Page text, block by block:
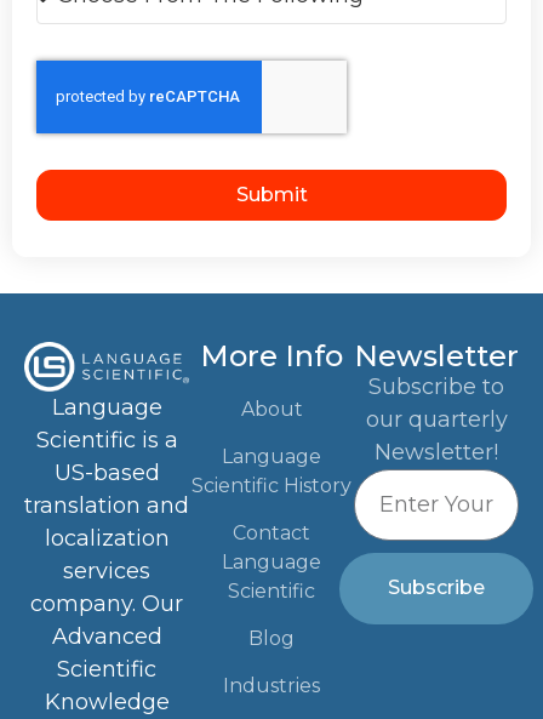
Submit
Language
Scientific is a
US-based
translation and
localization
services
company. Our
Advanced
Scientific
Knowledge
More Info
About
Language
Scientific History
Contact
Language
Scientific
Blog
Industries
Newsletter
Subscribe to
our quarterly
Newsletter!
Subscribe